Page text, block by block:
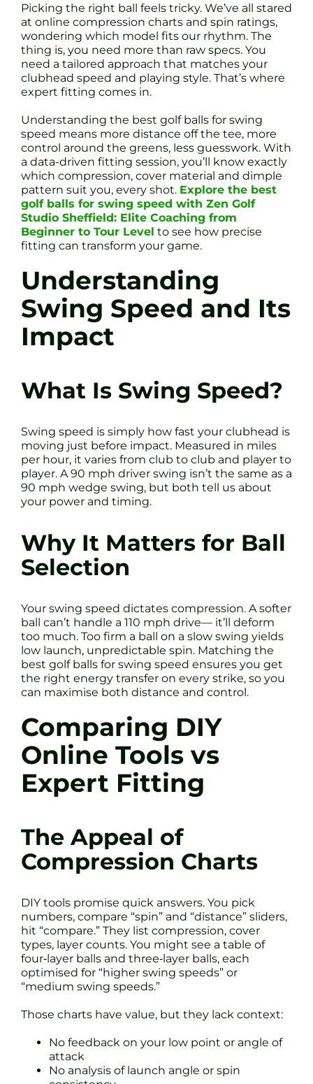
Picking the right ball feels tricky. We’ve all stared
at online compression charts and spin ratings,
wondering which model fits our rhythm. The
thing is, you need more than raw specs. You
need a tailored approach that matches your
clubhead speed and playing style. That’s where
expert fitting comes in.
Understanding the best golf balls for swing
speed means more distance off the tee, more
control around the greens, less guesswork. With
a data-driven fitting session, you’ll know exactly
which compression, cover material and dimple
pattern suit you, every shot. Explore the best
golf balls for swing speed with Zen Golf
Studio Sheffield: Elite Coaching from
Beginner to Tour Level to see how precise
fitting can transform your game.
Understanding
Swing Speed and Its
Impact
What Is Swing Speed?
Swing speed is simply how fast your clubhead is
moving just before impact. Measured in miles
per hour, it varies from club to club and player to
player. A 90 mph driver swing isn’t the same as a
90 mph wedge swing, but both tell us about
your power and timing.
Why It Matters for Ball
Selection
Your swing speed dictates compression. A softer
ball can’t handle a 110 mph drive— it’ll deform
too much. Too firm a ball on a slow swing yields
low launch, unpredictable spin. Matching the
best golf balls for swing speed ensures you get
the right energy transfer on every strike, so you
can maximise both distance and control.
Comparing DIY
Online Tools vs
Expert Fitting
The Appeal of
Compression Charts
DIY tools promise quick answers. You pick
numbers, compare “spin” and “distance” sliders,
hit “compare.” They list compression, cover
types, layer counts. You might see a table of
four‐layer balls and three‐layer balls, each
optimised for “higher swing speeds” or
“medium swing speeds.”
Those charts have value, but they lack context:
No feedback on your low point or angle of
attack
No analysis of launch angle or spin